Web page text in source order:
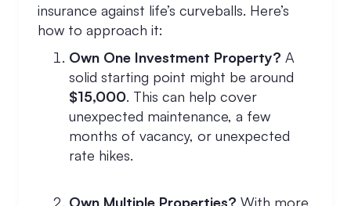
insurance against life’s curveballs. Here’s
how to approach it:
Own One Investment Property? A
solid starting point might be around
$15,000. This can help cover
unexpected maintenance, a few
months of vacancy, or unexpected
rate hikes.
Own Multiple Properties? With more